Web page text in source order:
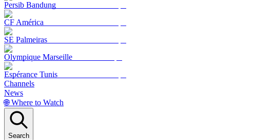
Persib Bandung
CF América
SE Palmeiras
Olympique Marseille
Espérance Tunis
Channels
News
🌐 Where to Watch
Search